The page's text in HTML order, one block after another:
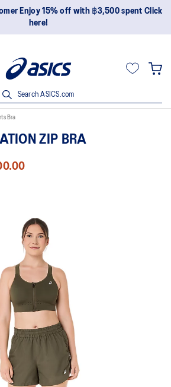
to earn points and enjoy members-only
privileges!
Search ASICS.com
Bra
ZIP BRA